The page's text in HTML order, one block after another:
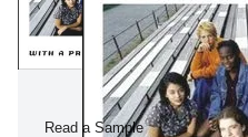
Read a Sample